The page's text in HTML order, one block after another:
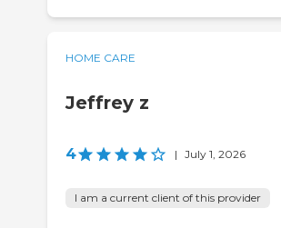
HOME CARE
Jeffrey z
4 | July 1, 2026
I am a current client of this provider